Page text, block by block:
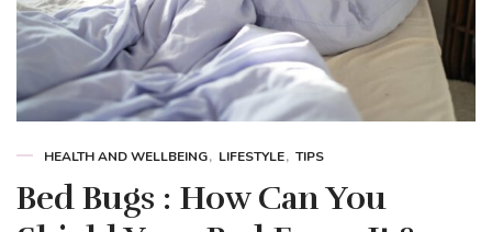
HEALTH AND WELLBEING LIFESTYLE TIPS
Bed Bugs : How Can You